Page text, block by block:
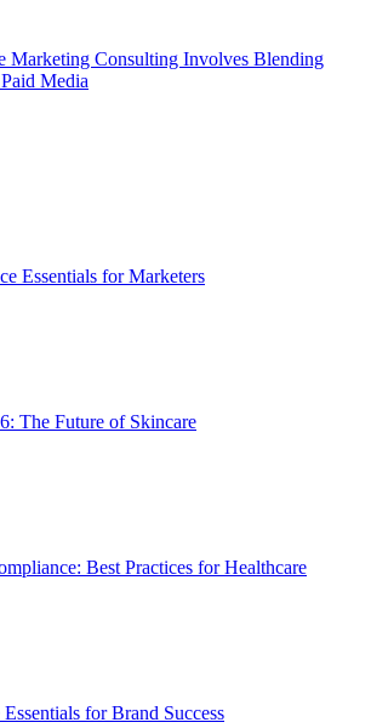
Marketing Consulting Involves Blending
Media
Essentials for Marketers
The Future of Skincare
Best Practices for Healthcare
for Brand Success